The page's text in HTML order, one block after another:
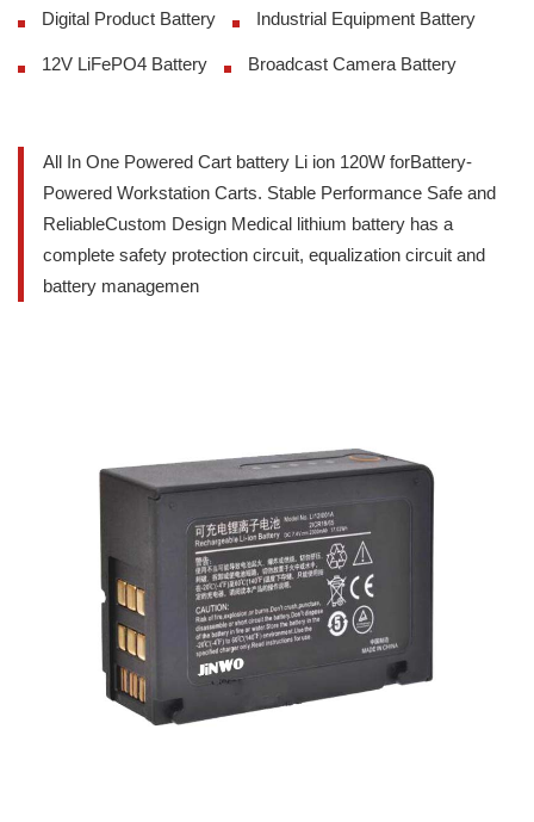
Digital Product Battery Industrial Equipment Battery
12V LiFePO4 Battery Broadcast Camera Battery
All In One Powered Cart battery Li ion 120W forBattery-
Powered Workstation Carts. Stable Performance Safe and
ReliableCustom Design Medical lithium battery has a
complete safety protection circuit, equalization circuit and
battery managemen